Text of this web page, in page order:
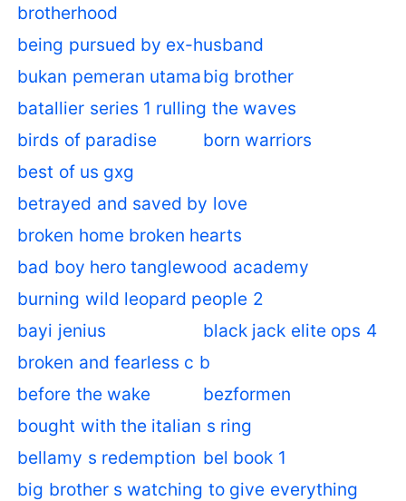
brotherhood
being pursued by ex-husband
bukan pemeran utamabig brother
batallier series 1 rulling the waves
birds of paradise
born warriors
best of us gxg
betrayed and saved by love
broken home broken hearts
bad boy hero tanglewood academy
burning wild leopard people 2
bayi jenius
black jack elite ops 4
broken and fearless c b
before the wake
bezformen
bought with the italian s ring
bellamy s redemption bel book 1
big brother s watching to give everything